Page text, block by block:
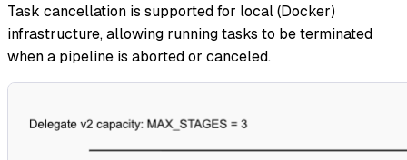
Task cancellation is supported for local (Docker)
infrastructure, allowing running tasks to be terminated
when a pipeline is aborted or canceled.